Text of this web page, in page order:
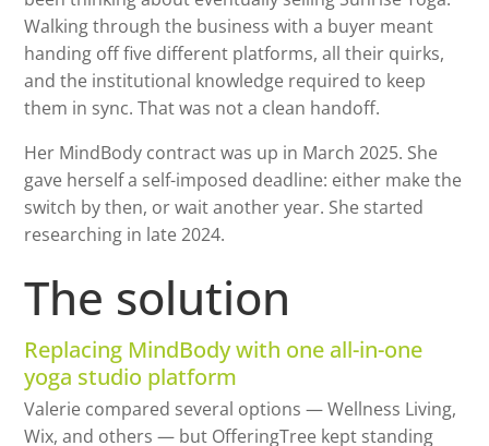
Walking through the business with a buyer meant
handing off five different platforms, all their quirks,
and the institutional knowledge required to keep
them in sync. That was not a clean handoff.
Her MindBody contract was up in March 2025. She
gave herself a self-imposed deadline: either make the
switch by then, or wait another year. She started
researching in late 2024.
The solution
Replacing MindBody with one all-in-one
yoga studio platform
Valerie compared several options — Wellness Living,
Wix, and others — but OfferingTree kept standing